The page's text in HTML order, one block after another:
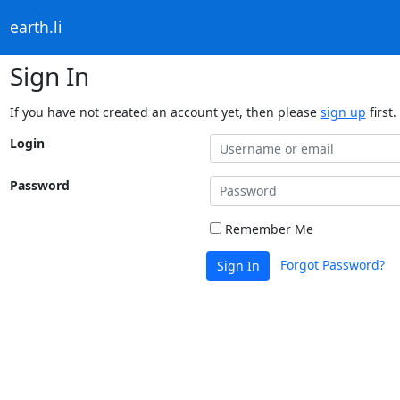
earth.li
Sign In
If you have not created an account yet, then please sign up first.
Login
Password
Remember Me
Sign In Forgot Password?